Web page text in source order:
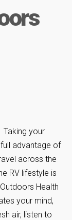
Taking your
advantage of
across the
RV lifestyle is
Health
your mind,
air, listen to